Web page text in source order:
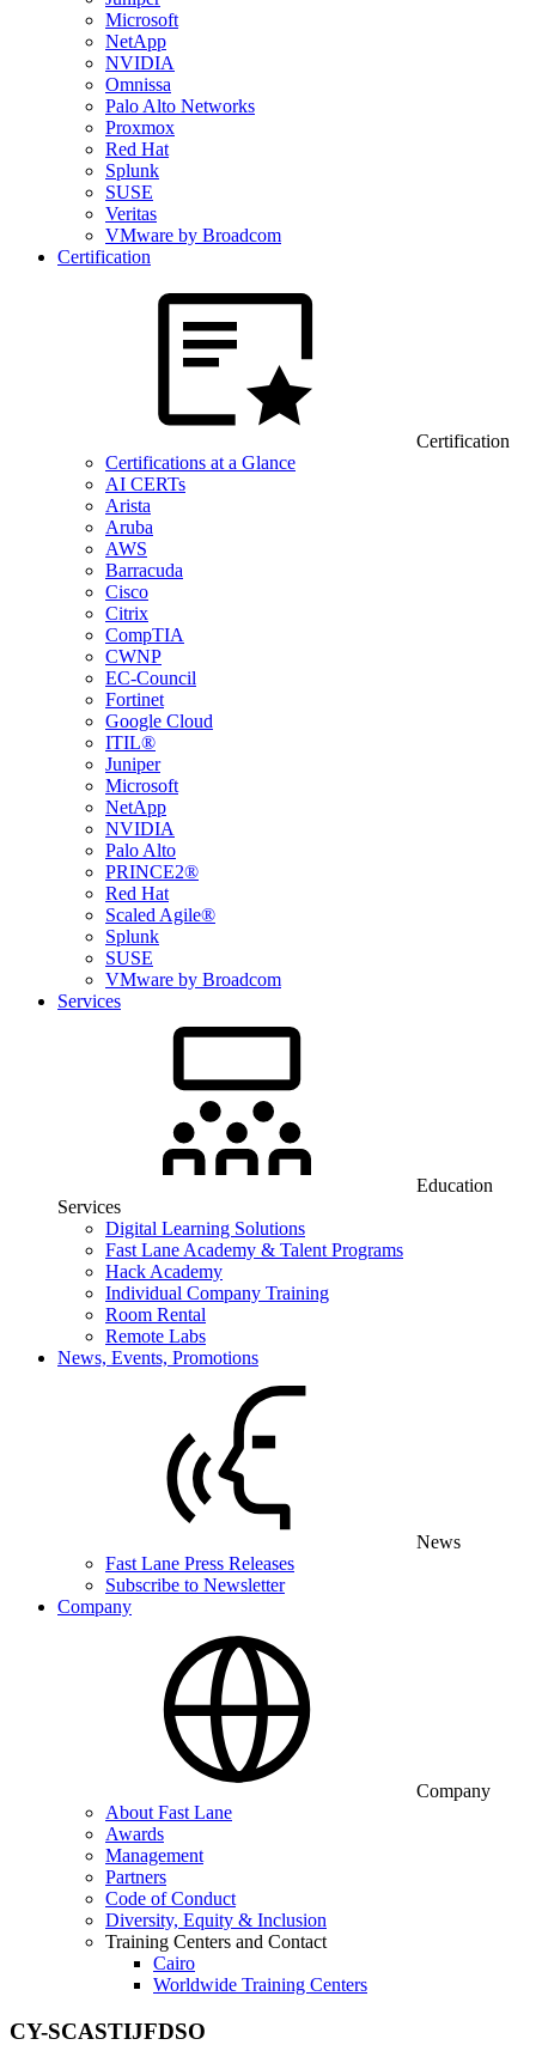
Microsoft
NetApp
NVIDIA
Omnissa
Palo Alto Networks
Proxmox
Red Hat
Splunk
SUSE
Veritas
VMware by Broadcom
Certification
Certification
Certifications at a Glance
AI CERTs
Arista
Aruba
AWS
Barracuda
Cisco
Citrix
CompTIA
CWNP
EC-Council
Fortinet
Google Cloud
ITIL®
Juniper
Microsoft
NetApp
NVIDIA
Palo Alto
PRINCE2®
Red Hat
Scaled Agile®
Splunk
SUSE
VMware by Broadcom
Services
Education
Services
Digital Learning Solutions
Fast Lane Academy & Talent Programs
Hack Academy
Individual Company Training
Room Rental
Remote Labs
News, Events, Promotions
News
Fast Lane Press Releases
Subscribe to Newsletter
Company
Company
About Fast Lane
Awards
Management
Partners
Code of Conduct
Diversity, Equity & Inclusion
Training Centers and Contact
Cairo
Worldwide Training Centers
CY-SCASTIJFDSO